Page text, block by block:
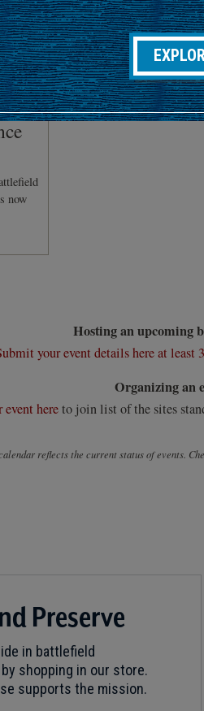
now
Hosting an upcoming
your event details here at least
Organizing an
hereto join list of the sites
reflects the current status of events.
Preserve
in battlefield
shopping in our store.
supports the mission.